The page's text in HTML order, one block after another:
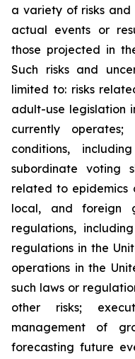
a variety of risks
actual events or
those projected in
Such risks and
limited to: risks
adult-use legislation
currently
conditions,
subordinate voting
related to epidemics
local, and foreign
regulations,
regulations in the
operations in the
such laws or
other risks;
management of
forecasting future